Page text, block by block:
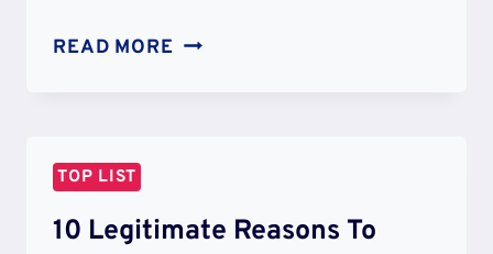
READ MORE 20
TOP LIST
10 Legitimate Reasons To